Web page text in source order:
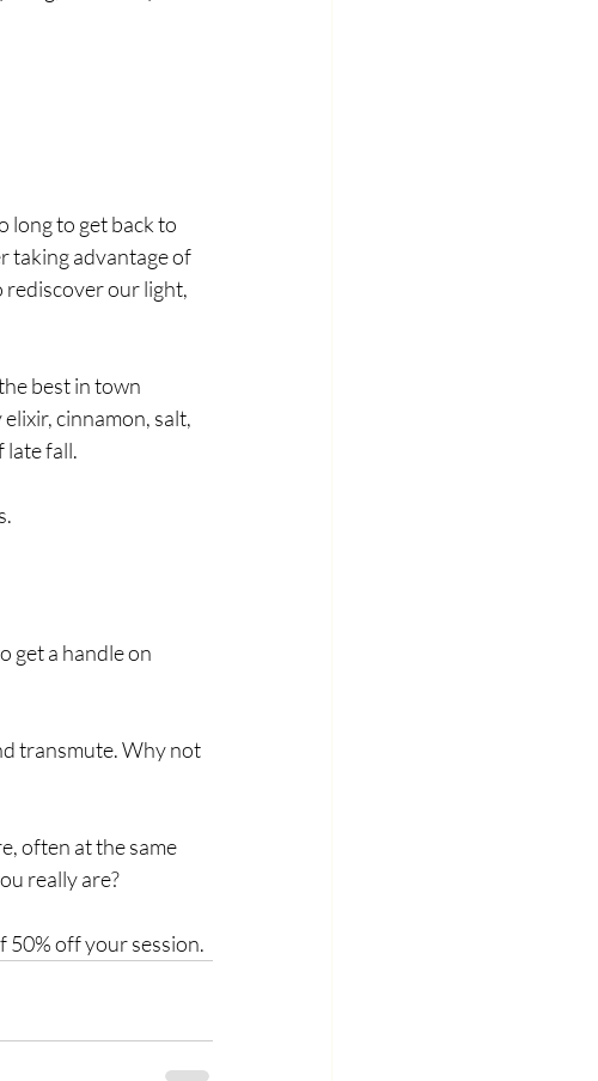
long to get back to
taking advantage of
rediscover our light,
best in town
cinnamon, salt,
late fall.
get a handle on
transmute. Why not
often at the same
really are?
50% off your session.